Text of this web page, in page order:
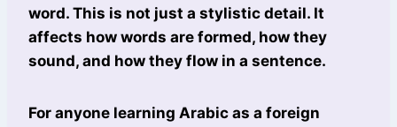
word. This is not just a stylistic detail. It
affects how words are formed, how they
sound, and how they flow in a sentence.
For anyone learning Arabic as a foreign